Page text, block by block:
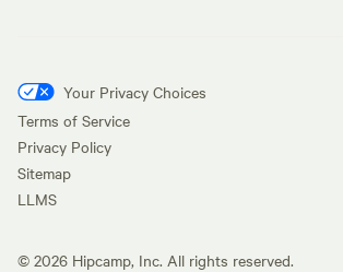
Your Privacy Choices
Terms of Service
Privacy Policy
Sitemap
LLMS
© 2026 Hipcamp, Inc. All rights reserved.